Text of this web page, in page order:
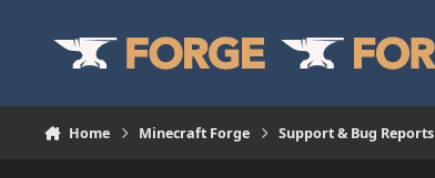
Home Minecraft Forge Support & Bug Reports